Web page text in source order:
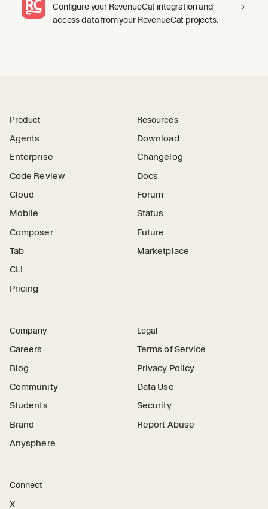
Configure your RevenueCat integration and
access data from your RevenueCat projects.
Product
Agents
Enterprise
Code Review
Cloud
Mobile
Composer
Tab
CLI
Pricing
Resources
Download
Changelog
Docs
Forum
Status
Future
Marketplace
Company
Careers
Blog
Community
Students
Brand
Anysphere
Legal
Terms of Service
Privacy Policy
Data Use
Security
Report Abuse
Connect
X